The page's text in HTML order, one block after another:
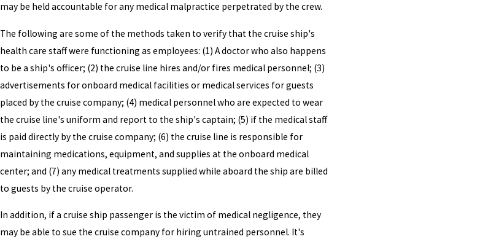
may be held accountable for any medical malpractice perpetrated by the crew.
The following are some of the methods taken to verify that the cruise ship's
health care staff were functioning as employees: (1) A doctor who also happens
to be a ship's officer; (2) the cruise line hires and/or fires medical personnel; (3)
advertisements for onboard medical facilities or medical services for guests
placed by the cruise company; (4) medical personnel who are expected to wear
the cruise line's uniform and report to the ship's captain; (5) if the medical staff
is paid directly by the cruise company; (6) the cruise line is responsible for
maintaining medications, equipment, and supplies at the onboard medical
center; and (7) any medical treatments supplied while aboard the ship are billed
to guests by the cruise operator.
In addition, if a cruise ship passenger is the victim of medical negligence, they
may be able to sue the cruise company for hiring untrained personnel. It's